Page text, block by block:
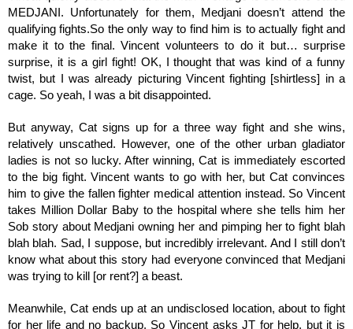
MEDJANI. Unfortunately for them, Medjani doesn’t attend the
qualifying fights.So the only way to find him is to actually fight and
make it to the final. Vincent volunteers to do it but… surprise
surprise, it is a girl fight! OK, I thought that was kind of a funny
twist, but I was already picturing Vincent fighting [shirtless] in a
cage. So yeah, I was a bit disappointed.
But anyway, Cat signs up for a three way fight and she wins,
relatively unscathed. However, one of the other urban gladiator
ladies is not so lucky. After winning, Cat is immediately escorted
to the big fight. Vincent wants to go with her, but Cat convinces
him to give the fallen fighter medical attention instead. So Vincent
takes Million Dollar Baby to the hospital where she tells him her
Sob story about Medjani owning her and pimping her to fight blah
blah blah. Sad, I suppose, but incredibly irrelevant. And I still don’t
know what about this story had everyone convinced that Medjani
was trying to kill [or rent?] a beast.
Meanwhile, Cat ends up at an undisclosed location, about to fight
for her life and no backup. So Vincent asks JT for help, but it is